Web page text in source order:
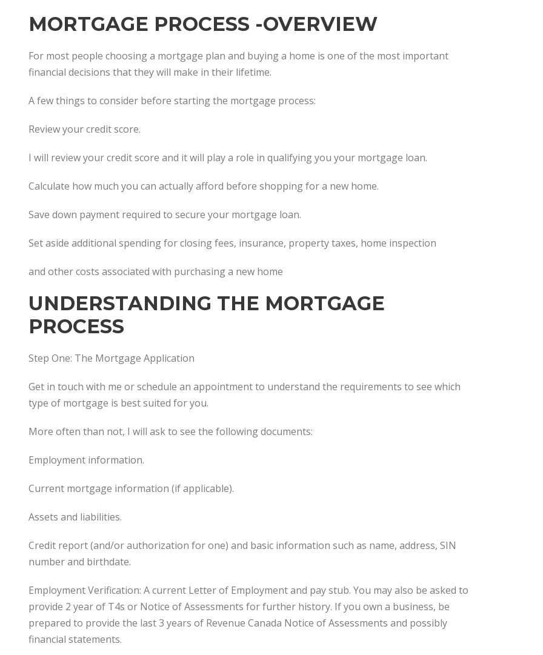
MORTGAGE PROCESS -OVERVIEW
For most people choosing a mortgage plan and buying a home is one of the most important
financial decisions that they will make in their lifetime.
A few things to consider before starting the mortgage process:
Review your credit score.
I will review your credit score and it will play a role in qualifying you your mortgage loan.
Calculate how much you can actually afford before shopping for a new home.
Save down payment required to secure your mortgage loan.
Set aside additional spending for closing fees, insurance, property taxes, home inspection
and other costs associated with purchasing a new home
UNDERSTANDING THE MORTGAGE
PROCESS
Step One: The Mortgage Application
Get in touch with me or schedule an appointment to understand the requirements to see which
type of mortgage is best suited for you.
More often than not, I will ask to see the following documents:
Employment information.
Current mortgage information (if applicable).
Assets and liabilities.
Credit report (and/or authorization for one) and basic information such as name, address, SIN
number and birthdate.
Employment Verification: A current Letter of Employment and pay stub. You may also be asked to
provide 2 year of T4s or Notice of Assessments for further history. If you own a business, be
prepared to provide the last 3 years of Revenue Canada Notice of Assessments and possibly
financial statements.